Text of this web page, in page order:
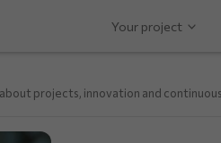
Your project
projects, innovation and